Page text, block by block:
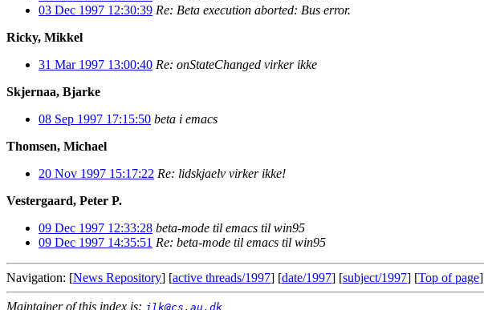
03 Dec 1997 12:30:39 Re: Beta execution aborted: Bus error.
Ricky, Mikkel
31 Mar 1997 13:00:40 Re: onStateChanged virker ikke
Skjernaa, Bjarke
08 Sep 1997 17:15:50 beta i emacs
Thomsen, Michael
20 Nov 1997 15:17:22 Re: lidskjaelv virker ikke!
Vestergaard, Peter P.
09 Dec 1997 12:33:28 beta-mode til emacs til win95
09 Dec 1997 14:35:51 Re: beta-mode til emacs til win95
Navigation: [News Repository] [active threads/1997] [date/1997] [subject/1997] [Top of page]
Maintainer of this index is: jlk@cs.au.dk